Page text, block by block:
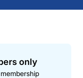
only